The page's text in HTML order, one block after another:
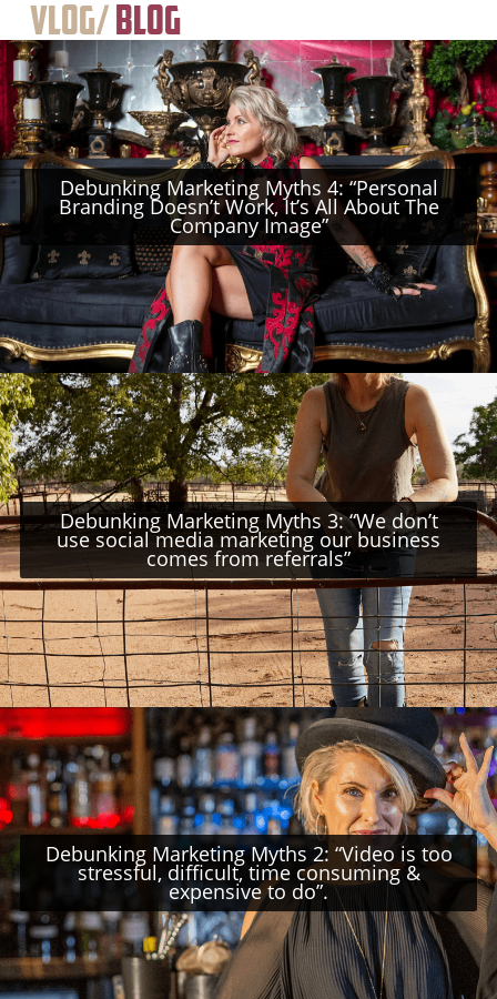
Vlog/Blog
Debunking Marketing Myths 4: “Personal
Branding Doesn’t Work, It’s All About The
Company Image”
Debunking Marketing Myths 3: “We don’t
use social media marketing our business
comes from referrals”
Debunking Marketing Myths 2: “Video is too
stressful, difficult, time consuming &
expensive to do”.